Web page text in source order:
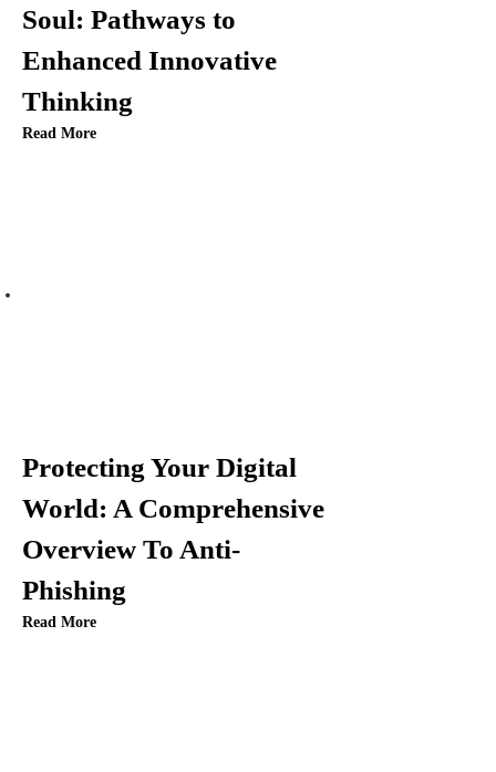
Soul: Pathways to
Enhanced Innovative
Thinking
Read More
Protecting Your Digital
World: A Comprehensive
Overview To Anti-
Phishing
Read More